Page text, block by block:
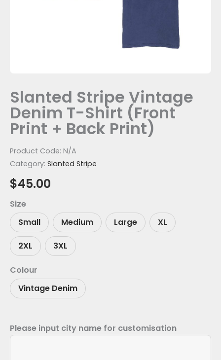
Slanted Stripe Vintage
Denim T-Shirt (Front
Print + Back Print)
Product Code: N/A
Category: Slanted Stripe
$45.00
Size
Small
Medium Large XL
2XL 3XL
Colour
Vintage Denim
Please input city name for customisation